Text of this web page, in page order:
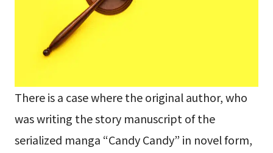
There is a case where the original author, who
was writing the story manuscript of the
serialized manga “Candy Candy” in novel form,